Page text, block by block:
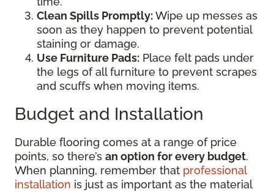
Clean Spills Promptly:Wipe up messes as
soon as they happen to prevent potential
staining or damage.
Use Furniture Pads: Place felt pads under
the legs of all furniture to prevent scrapes
and scuffs when moving items.
Budget and Installation
Durable flooring comes at a range of price
points, so there’s an option for every budget.
When planning, remember that professional
installation is just as important as the material